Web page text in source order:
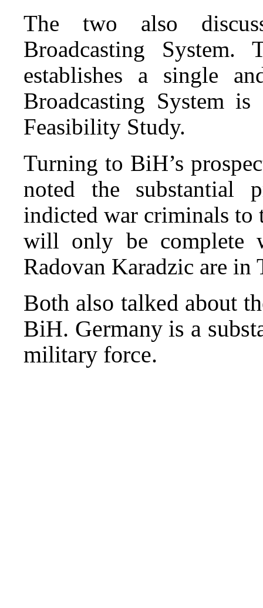
The two also
Broadcasting
establishes a single
Broadcasting System
Feasibility Study.
Turning to BiH’s
noted the substantial
indicted war criminals to
will only be complete
Radovan Karadzic are in
Both also talked about
BiH. Germany is a
military force.